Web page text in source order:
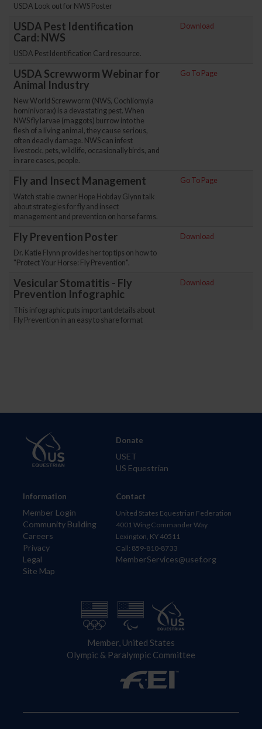
USDA Look out for NWS Poster
USDA Pest Identification
Card: NWS
USDA Pest Identification Card resource.
Download
USDA Screwworm Webinar for
Animal Industry
New World Screwworm (NWS, Cochliomyia
hominivorax) is a devastating pest. When
NWS fly larvae (maggots) burrow into the
flesh of a living animal, they cause serious,
often deadly damage. NWS can infest
livestock, pets, wildlife, occasionally birds, and
in rare cases, people.
Go To Page
Fly and Insect Management
Watch stable owner Hope Hobday Glynn talk
about strategies for fly and insect
management and prevention on horse farms.
Go To Page
Fly Prevention Poster
Dr. Katie Flynn provides her top tips on how to
"Protect Your Horse: Fly Prevention".
Download
Vesicular Stomatitis - Fly
Prevention Infographic
This infographic puts important details about
Fly Prevention in an easy to share format
Download
Information
Member Login
Community Building
Careers
Privacy
Legal
Site Map
Donate
USET
US Equestrian
Contact
United States Equestrian Federation
4001 Wing Commander Way
Lexington, KY 40511
Call: 859-810-8733
MemberServices@usef.org
Member, United States
Olympic & Paralympic Committee